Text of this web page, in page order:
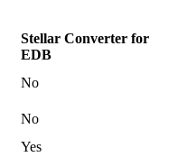
Stellar Converter for
EDB
No
No
Yes